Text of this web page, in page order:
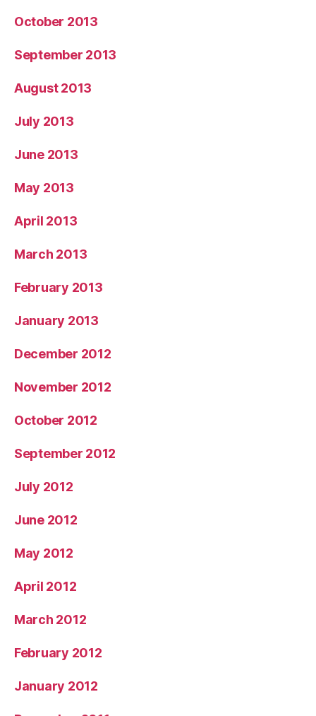
October 2013
September 2013
August 2013
July 2013
June 2013
May 2013
April 2013
March 2013
February 2013
January 2013
December 2012
November 2012
October 2012
September 2012
July 2012
June 2012
May 2012
April 2012
March 2012
February 2012
January 2012